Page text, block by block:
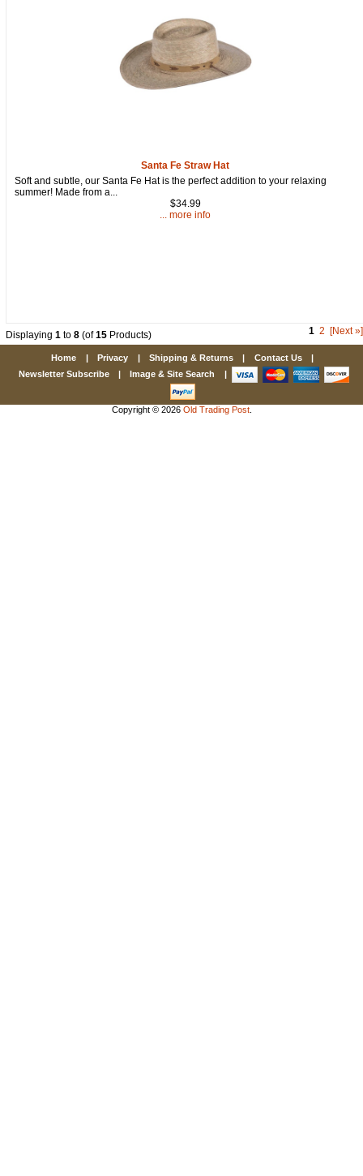
Santa Fe Straw Hat
Soft and subtle, our Santa Fe Hat is the perfect addition to your relaxing
summer! Made from a...
$34.99
... more info
Displaying 1 to 8 (of15 Products) 1 2 [Next »]
Home | Privacy | Shipping & Returns | Contact Us
|
Newsletter Subscribe
| Image & Site Search |
Copyright © 2026 Old Trading Post.